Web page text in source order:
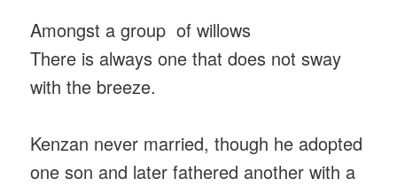
Amongst a group of willows
There is always one that does not sway
with the breeze.
Kenzan never married, though he adopted
one son and later fathered another with a